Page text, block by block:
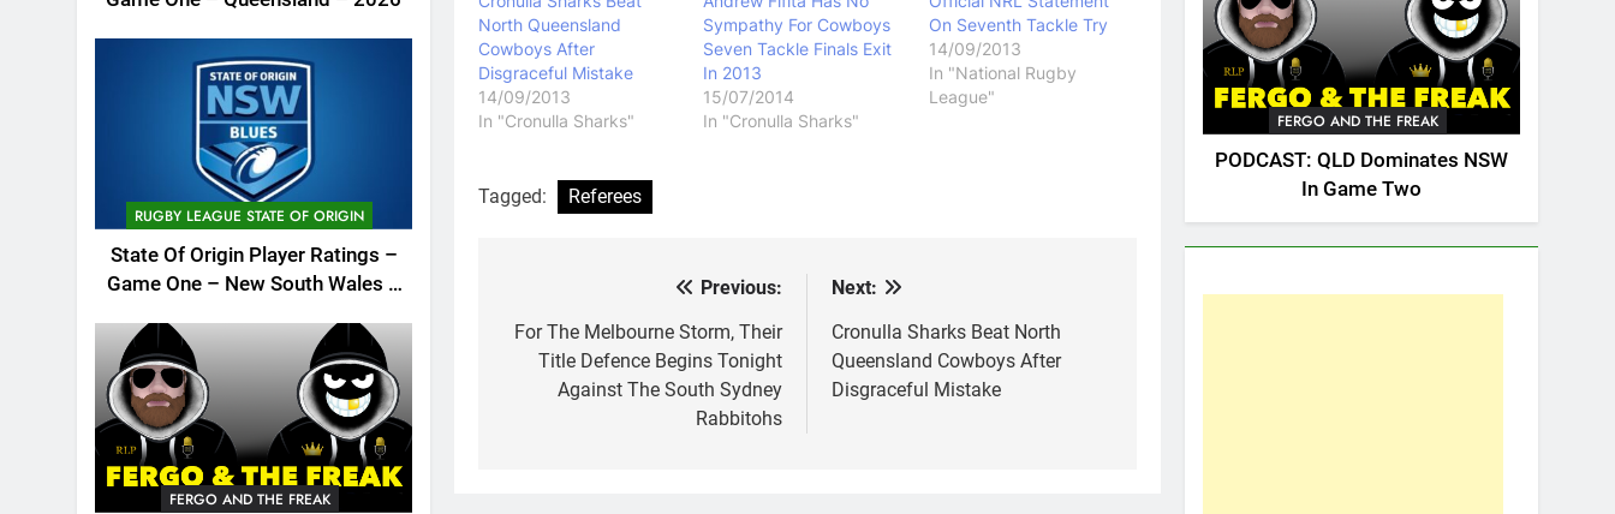
RUGBY LEAGUE STATE OF ORIGIN
State Of Origin Player Ratings –
Game One – New South Wales –
FERGO AND THE FREAK
North Queensland
Cowboys After
Disgraceful Mistake
14/09/2013
In "Cronulla Sharks"
Sympathy For Cowboys
Seven Tackle Finals Exit
In 2013
15/07/2014
In "Cronulla Sharks"
On Seventh Tackle Try
14/09/2013
In "National Rugby
League"
Tagged: Referees
navigation
Previous:
For The Melbourne Storm, Their
Title Defence Begins Tonight
Against The South Sydney
Rabbitohs
Next:
Cronulla Sharks Beat North
Queensland Cowboys After
Disgraceful Mistake
FERGO AND THE FREAK
PODCAST: QLD Dominates NSW
In Game Two